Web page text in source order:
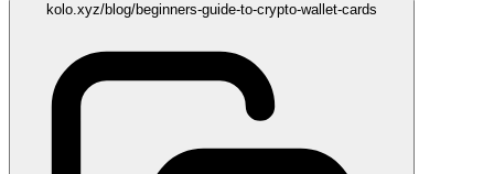
kolo.xyz/blog/beginners-guide-to-crypto-wallet-cards